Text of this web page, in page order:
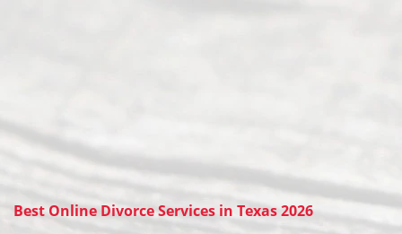
Best Online Divorce Services in Texas 2026